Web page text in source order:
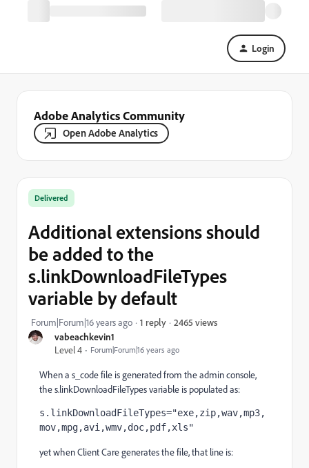
Login
Adobe Analytics Community
Open Adobe Analytics
vabeachkevin1
Level 4
Forum|Forum|16 years ago
Delivered
Additional extensions should
be added to the
s.linkDownloadFileTypes
variable by default
Forum|Forum|16 years ago 1 reply 2465 views
When a s_code file is generated from the admin console,
the s.linkDownloadFileTypes variable is populated as:
s.linkDownloadFileTypes="exe,zip,wav,mp3,
mov,mpg,avi,wmv,doc,pdf,xls"
yet when Client Care generates the file, that line is: